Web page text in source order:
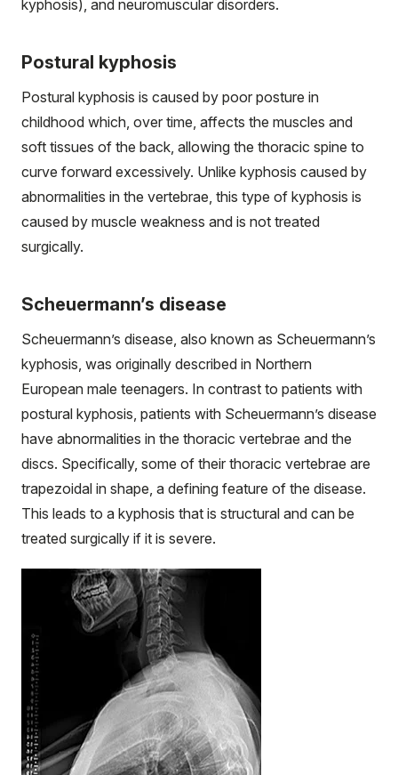
kyphosis), and neuromuscular disorders.
Postural kyphosis
Postural kyphosis is caused by poor posture in
childhood which, over time, affects the muscles and
soft tissues of the back, allowing the thoracic spine to
curve forward excessively. Unlike kyphosis caused by
abnormalities in the vertebrae, this type of kyphosis is
caused by muscle weakness and is not treated
surgically.
Scheuermann’s disease
Scheuermann’s disease, also known as Scheuermann’s
kyphosis, was originally described in Northern
European male teenagers. In contrast to patients with
postural kyphosis, patients with Scheuermann’s disease
have abnormalities in the thoracic vertebrae and the
discs. Specifically, some of their thoracic vertebrae are
trapezoidal in shape, a defining feature of the disease.
This leads to a kyphosis that is structural and can be
treated surgically if it is severe.